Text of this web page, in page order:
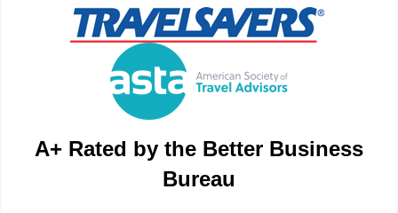
A+ Rated by the Better Business
Bureau